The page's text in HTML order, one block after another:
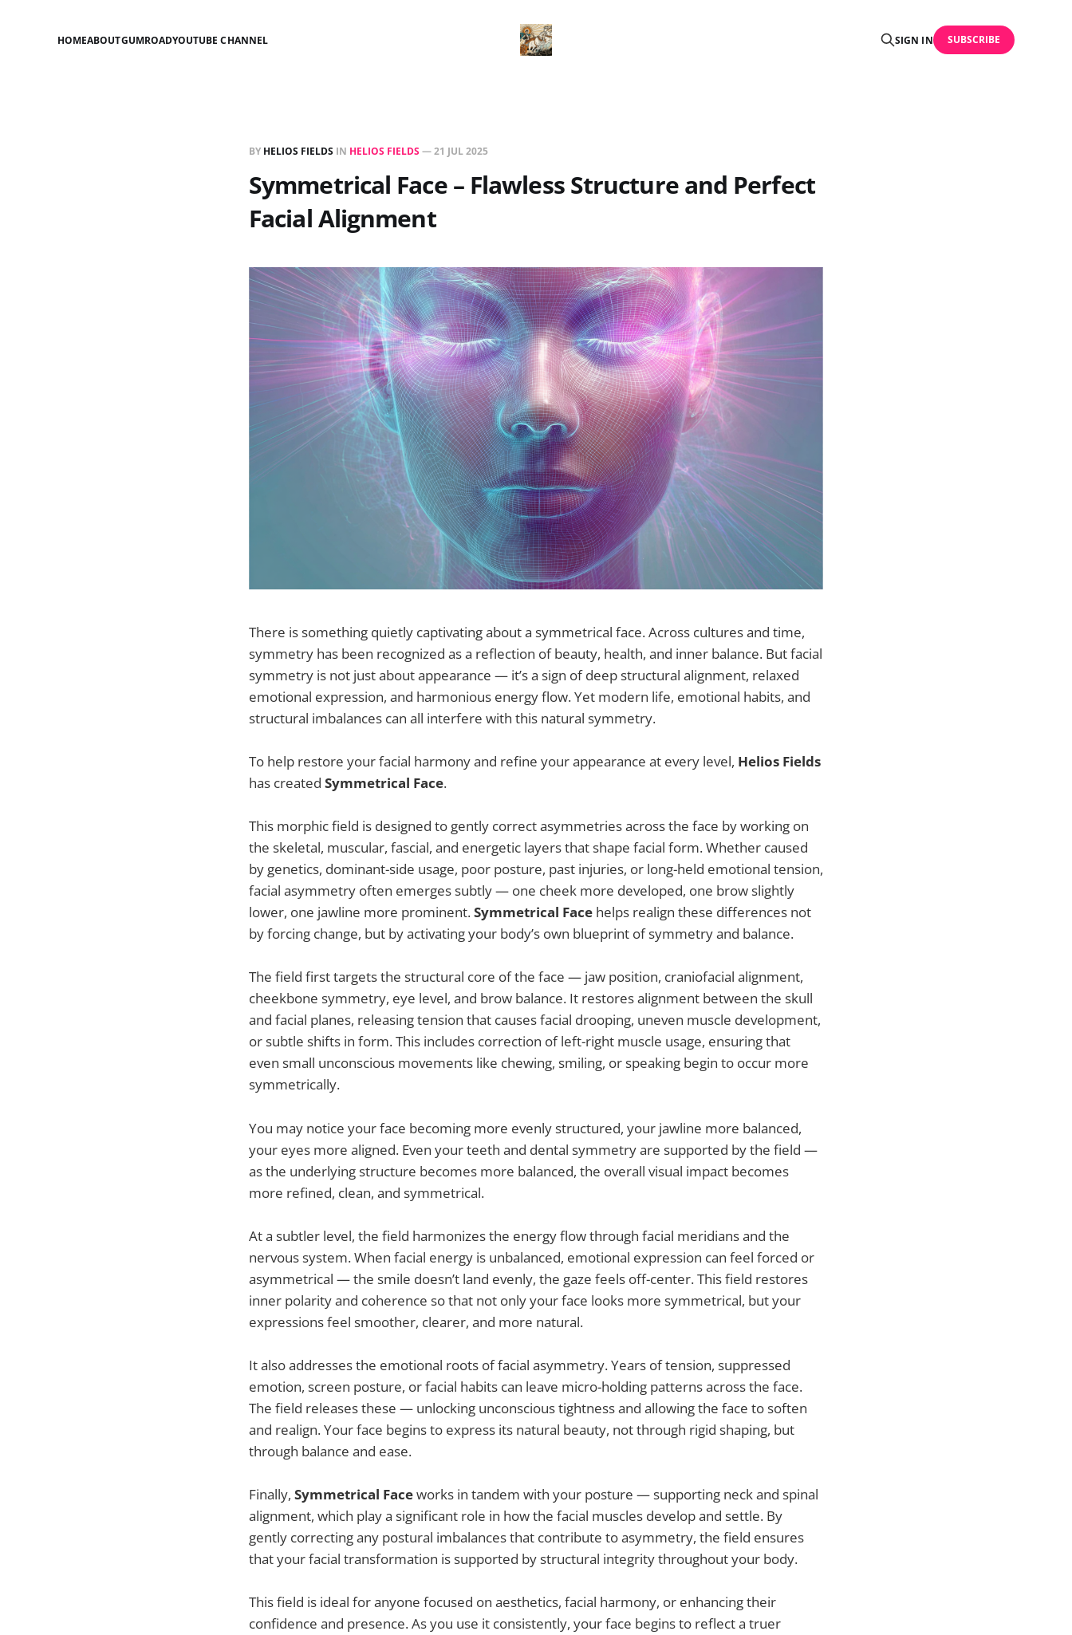
HOMEABOUTGUMROADYOUTUBE CHANNEL SIGN IN SUBSCRIBE
BY HELIOS FIELDS IN HELIOS FIELDS—21 JUL 2025
Symmetrical Face – Flawless Structure and Perfect
Facial Alignment
There is something quietly captivating about a symmetrical face. Across cultures and time,
symmetry has been recognized as a reflection of beauty, health, and inner balance. But facial
symmetry is not just about appearance — it’s a sign of deep structural alignment, relaxed
emotional expression, and harmonious energy flow. Yet modern life, emotional habits, and
structural imbalances can all interfere with this natural symmetry.
To help restore your facial harmony and refine your appearance at every level, Helios Fields
has created Symmetrical Face.
This morphic field is designed to gently correct asymmetries across the face by working on
the skeletal, muscular, fascial, and energetic layers that shape facial form. Whether caused
by genetics, dominant-side usage, poor posture, past injuries, or long-held emotional tension,
facial asymmetry often emerges subtly — one cheek more developed, one brow slightly
lower, one jawline more prominent.Symmetrical Face helps realign these differences not
by forcing change, but by activating your body’s own blueprint of symmetry and balance.
The field first targets the structural core of the face — jaw position, craniofacial alignment,
cheekbone symmetry, eye level, and brow balance. It restores alignment between the skull
and facial planes, releasing tension that causes facial drooping, uneven muscle development,
or subtle shifts in form. This includes correction of left-right muscle usage, ensuring that
even small unconscious movements like chewing, smiling, or speaking begin to occur more
symmetrically.
You may notice your face becoming more evenly structured, your jawline more balanced,
your eyes more aligned. Even your teeth and dental symmetry are supported by the field —
as the underlying structure becomes more balanced, the overall visual impact becomes
more refined, clean, and symmetrical.
At a subtler level, the field harmonizes the energy flow through facial meridians and the
nervous system. When facial energy is unbalanced, emotional expression can feel forced or
asymmetrical — the smile doesn’t land evenly, the gaze feels off-center. This field restores
inner polarity and coherence so that not only your face looks more symmetrical, but your
expressions feel smoother, clearer, and more natural.
It also addresses the emotional roots of facial asymmetry. Years of tension, suppressed
emotion, screen posture, or facial habits can leave micro-holding patterns across the face.
The field releases these — unlocking unconscious tightness and allowing the face to soften
and realign. Your face begins to express its natural beauty, not through rigid shaping, but
through balance and ease.
Finally, Symmetrical Faceworks in tandem with your posture — supporting neck and spinal
alignment, which play a significant role in how the facial muscles develop and settle. By
gently correcting any postural imbalances that contribute to asymmetry, the field ensures
that your facial transformation is supported by structural integrity throughout your body.
This field is ideal for anyone focused on aesthetics, facial harmony, or enhancing their
confidence and presence. As you use it consistently, your face begins to reflect a truer